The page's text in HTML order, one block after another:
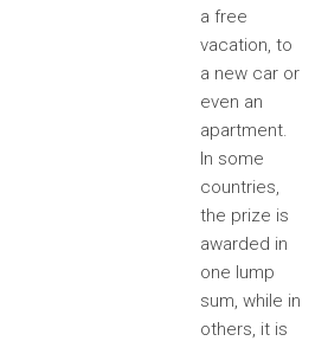
a free
vacation, to
a new car or
even an
apartment.
In some
countries,
the prize is
awarded in
one lump
sum, while in
others, it is